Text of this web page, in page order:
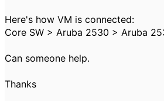
Here's how VM is connected:
Core SW > Aruba 2530 > Aruba
Can someone help.
Thanks